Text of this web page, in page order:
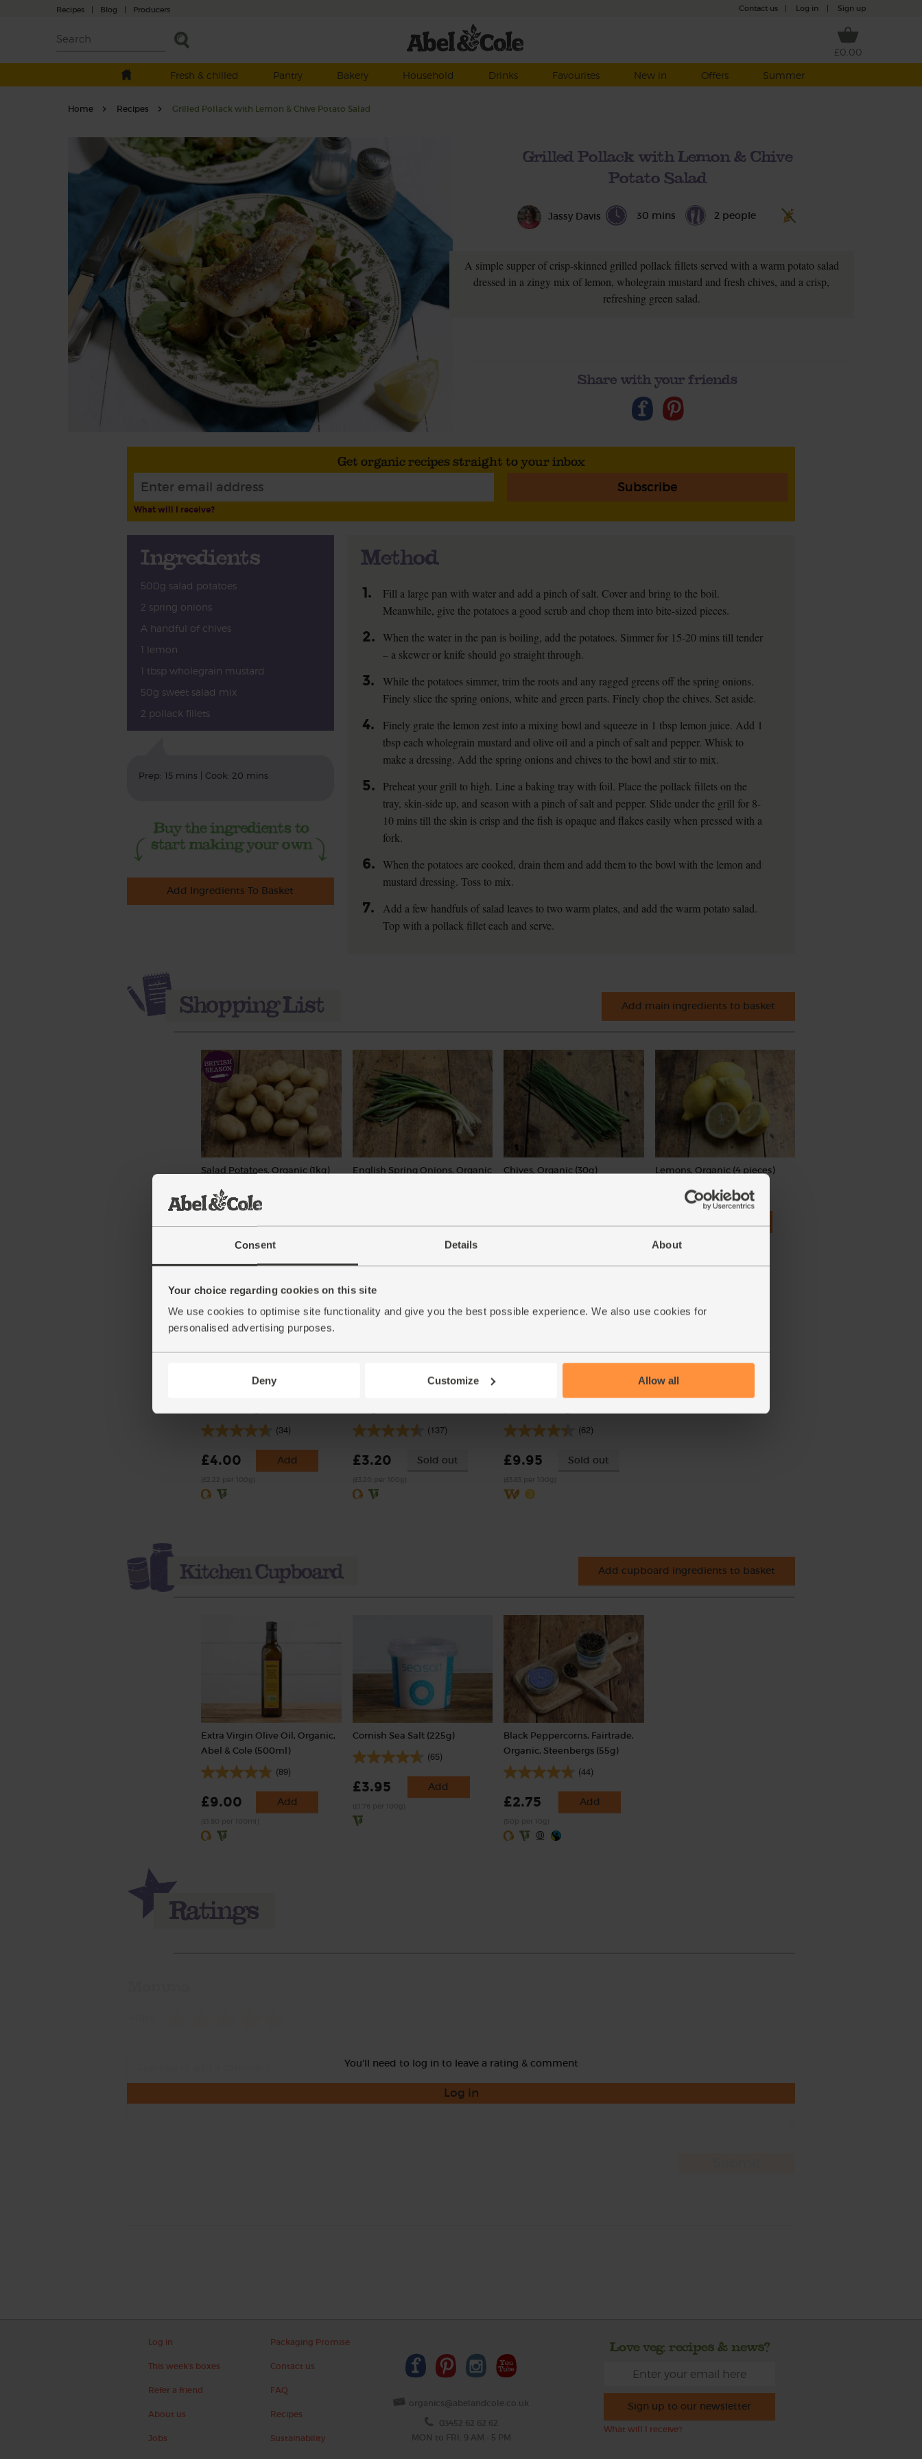
Consent Details About
Your choice regarding cookies on this site
We use cookies to optimise site functionality and give you the best possible experience. We also use cookies for
personalised advertising purposes.
Deny Customize Allow all
Recipes | Blog | Producers Contact us Log in Sign up
£0.00
Fresh & chilled
Pantry Bakery Household Drinks Favourites New in Offers Summer
Home Recipes Grilled Pollack with Lemon & Chive Potato Salad
Grilled Pollack with Lemon & Chive
Potato Salad
Jassy Davis 30 mins 2 people
A simple supper of crisp-skinned grilled pollack fillets served with a warm potato salad
dressed in a zingy mix of lemon, wholegrain mustard and fresh chives, and a crisp,
refreshing green salad.
Share with your friends
Get organic recipes straight to your inbox
Subscribe
What will I receive?
Ingredients
500g salad potatoes
2 spring onions
A handful of chives
1 lemon
1 tbsp wholegrain mustard
50g sweet salad mix
2 pollack fillets
Prep: 15 mins | Cook: 20 mins
Add Ingredients To Basket
Method
1.
Fill a large pan with water and add a pinch of salt. Cover and bring to the boil.
Meanwhile, give the potatoes a good scrub and chop them into bite-sized pieces.
2. When the water in the pan is boiling, add the potatoes. Simmer for 15-20 mins till tender
– a skewer or knife should go straight through.
3.
While the potatoes simmer, trim the roots and any ragged greens off the spring onions.
Finely slice the spring onions, white and green parts. Finely chop the chives. Set aside.
4.
Finely grate the lemon zest into a mixing bowl and squeeze in 1 tbsp lemon juice. Add 1
tbsp each wholegrain mustard and olive oil and a pinch of salt and pepper. Whisk to
make a dressing. Add the spring onions and chives to the bowl and stir to mix.
5.
Preheat your grill to high. Line a baking tray with foil. Place the pollack fillets on the
tray, skin-side up, and season with a pinch of salt and pepper. Slide under the grill for 8-
10 mins till the skin is crisp and the fish is opaque and flakes easily when pressed with a
fork.
6. When the potatoes are cooked, drain them and add them to the bowl with the lemon and
mustard dressing. Toss to mix.
7.
Add a few handfuls of salad leaves to two warm plates, and add the warm potato salad.
Top with a pollack fillet each and serve.
Add main ingredients to basket
Salad Potatoes, Organic (1kg)
(£3.55 per 1kg)
English Spring Onions, Organic
£3.50
Chives, Organic (30g)
£2.65
Lemons, Organic (4 pieces)
(259)
£4.15
(£1.04 each)
(34)
£4.00 Add
(137)
£3.20 Sold out
Pollack Fillets, Abel & Cole,
(62)
£9.95 Sold out
Add cupboard ingredients to basket
Extra Virgin Olive Oil, Organic,
Abel & Cole (500ml)
(89)
£9.00 Add
Cornish Sea Salt (225g)
(65)
£3.95 Add
Black Peppercorns, Fairtrade,
Organic, Steenbergs (55g)
(44)
£2.75 Add
You'll need to log in to leave a rating & comment
Log in
Log in
This week's boxes
Refer a friend
About us
Jobs
Packaging Promise
Contact us
FAQ
Recipes
Sustainability
organics@abelandcole.co.uk
03452 62 62 62
MON to FRI: 9 AM - 5 PM
Love veg, recipes & news?
Sign up to our newsletter
What will I receive?